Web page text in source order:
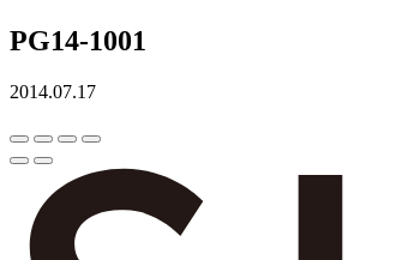
PG14-1001
2014.07.17